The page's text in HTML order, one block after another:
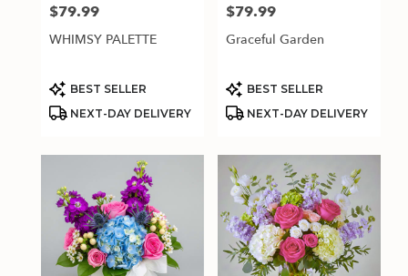
Price:
$79.99
WHIMSY PALETTE
Product
Tags:
BEST SELLER
NEXT-DAY DELIVERY
Price:
$79.99
Graceful Garden
Product
Tags:
BEST SELLER
NEXT-DAY DELIVERY